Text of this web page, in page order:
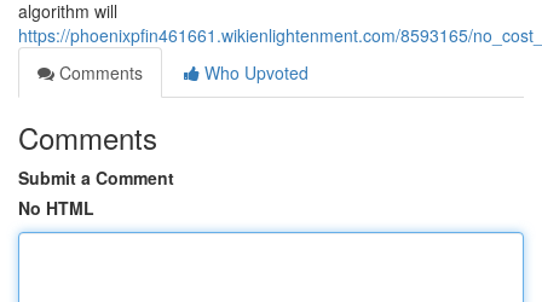
algorithm will
https://phoenixpfin461661.wikienlightenment.com/8593165/
Comments
Who Upvoted
Comments
Submit a Comment
No HTML